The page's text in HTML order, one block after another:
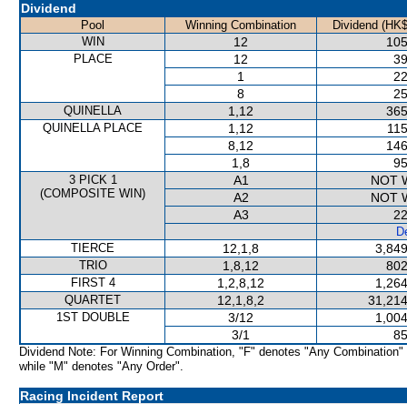
Dividend
Pool Winning Combination
Dividend
WIN
12
PLACE 12
1
8
QUINELLA 1,12
QUINELLA PLACE 1,12
8,12
1,8
3 PICK 1
(COMPOSITE WIN)
A1
NOT
A2
NOT
A3
TIERCE
12,1,8
TRIO 1,8,12
FIRST 4 1,2,8,12
QUARTET 12,1,8,2
1ST DOUBLE 3/12
3/1
Dividend Note: For Winning Combination, "F" denotes "Any Combination"
while "M" denotes "Any Order".
Racing Incident Report